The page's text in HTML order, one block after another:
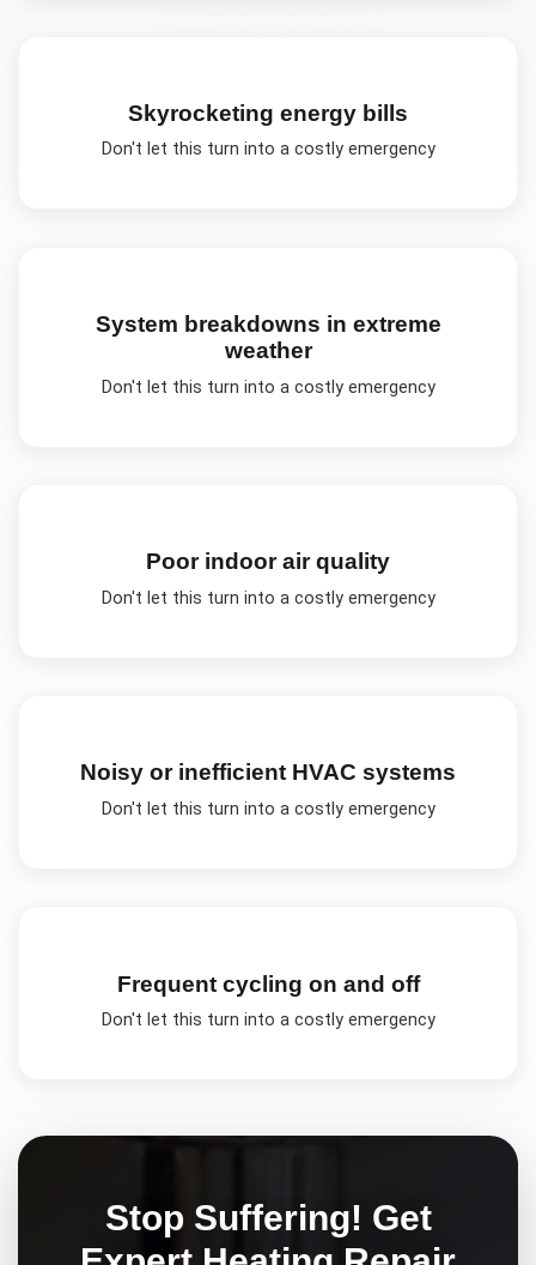
Skyrocketing energy bills
Don't let this turn into a costly emergency
System breakdowns in extreme
weather
Don't let this turn into a costly emergency
Poor indoor air quality
Don't let this turn into a costly emergency
Noisy or inefficient HVAC systems
Don't let this turn into a costly emergency
Frequent cycling on and off
Don't let this turn into a costly emergency
Stop Suffering! Get